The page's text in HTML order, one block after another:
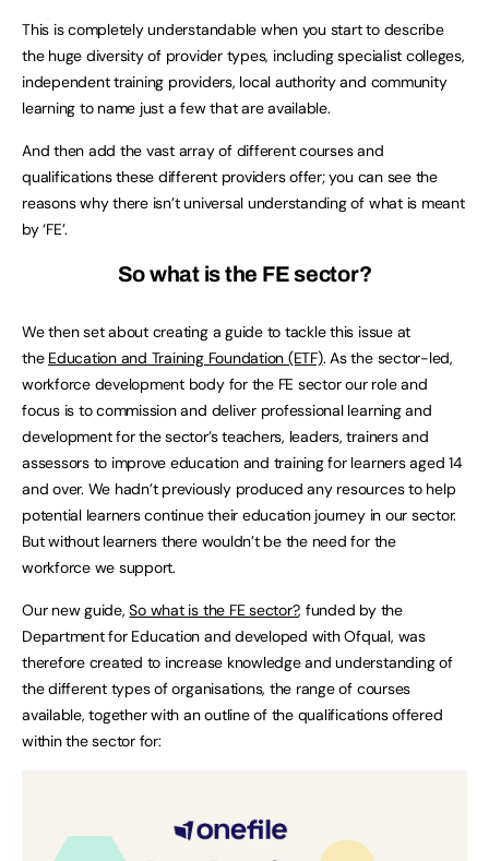
This is completely understandable when you start to describe
the huge diversity of provider types, including specialist colleges,
independent training providers, local authority and community
learning to name just a few that are available.
And then add the vast array of different courses and
qualifications these different providers offer; you can see the
reasons why there isn’t universal understanding of what is meant
by ‘FE’.
So what is the FE sector?
We then set about creating a guide to tackle this issue at
the Education and Training Foundation (ETF). As the sector-led,
workforce development body for the FE sector our role and
focus is to commission and deliver professional learning and
development for the sector’s teachers, leaders, trainers and
assessors to improve education and training for learners aged 14
and over. We hadn’t previously produced any resources to help
potential learners continue their education journey in our sector.
But without learners there wouldn’t be the need for the
workforce we support.
Our new guide,So what is the FE sector?, funded by the
Department for Education and developed with Ofqual, was
therefore created to increase knowledge and understanding of
the different types of organisations, the range of courses
available, together with an outline of the qualifications offered
within the sector for: